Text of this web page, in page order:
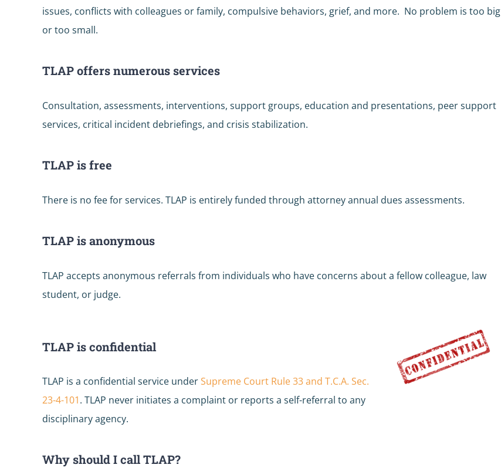
issues, conflicts with colleagues or family, compulsive behaviors, grief, and more. No problem is too big
or too small.
TLAP offers numerous services
Consultation, assessments, interventions, support groups, education and presentations, peer support
services, critical incident debriefings, and crisis stabilization.
TLAP is free
There is no fee for services. TLAP is entirely funded through attorney annual dues assessments.
TLAP is anonymous
TLAP accepts anonymous referrals from individuals who have concerns about a fellow colleague, law
student, or judge.
TLAP is confidential
TLAP is a confidential service underSupreme Court Rule 33 and T.C.A. Sec.
23-4-101. TLAP never initiates a complaint or reports a self-referral to any
disciplinary agency.
Why should I call TLAP?